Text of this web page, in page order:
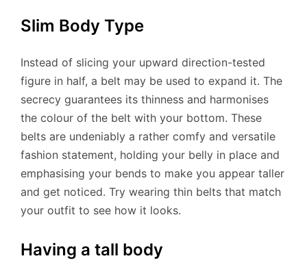
Slim Body Type
Instead of slicing your upward direction-tested
figure in half, a belt may be used to expand it. The
secrecy guarantees its thinness and harmonises
the colour of the belt with your bottom. These
belts are undeniably a rather comfy and versatile
fashion statement, holding your belly in place and
emphasising your bends to make you appear taller
and get noticed. Try wearing thin belts that match
your outfit to see how it looks.
Having a tall body